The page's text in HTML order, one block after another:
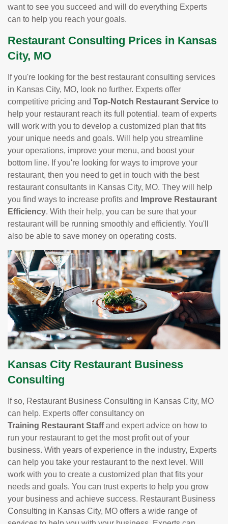
want to see you succeed and will do everything Experts
can to help you reach your goals.
Restaurant Consulting Prices in Kansas
City, MO
If you're looking for the best restaurant consulting services
in Kansas City, MO, look no further. Experts offer
competitive pricing and Top-Notch Restaurant Service to
help your restaurant reach its full potential. team of experts
will work with you to develop a customized plan that fits
your unique needs and goals. Will help you streamline
your operations, improve your menu, and boost your
bottom line. If you're looking for ways to improve your
restaurant, then you need to get in touch with the best
restaurant consultants in Kansas City, MO. They will help
you find ways to increase profits and
Improve Restaurant
Efficiency. With their help, you can be sure that your
restaurant will be running smoothly and efficiently. You'll
also be able to save money on operating costs.
Kansas City Restaurant Business
Consulting
If so, Restaurant Business Consulting in Kansas City, MO
can help. Experts offer consultancy on
Training Restaurant Staffand expert advice on how to
run your restaurant to get the most profit out of your
business. With years of experience in the industry, Experts
can help you take your restaurant to the next level. Will
work with you to create a customized plan that fits your
needs and goals. You can trust experts to help you grow
your business and achieve success. Restaurant Business
Consulting in Kansas City, MO offers a wide range of